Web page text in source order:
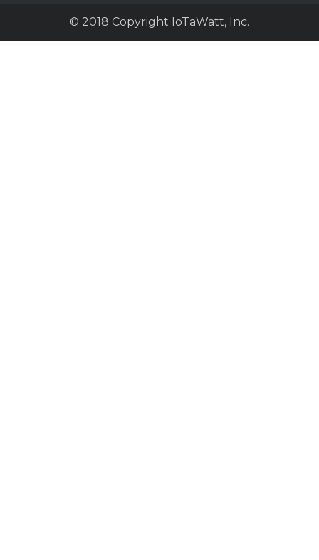
© 2018 Copyright IoTaWatt, Inc.